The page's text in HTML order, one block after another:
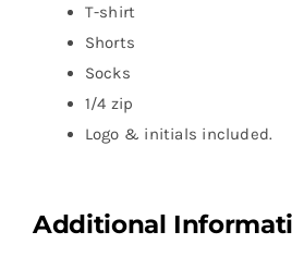
T-shirt
Shorts
Socks
1/4 zip
Logo & initials included.
Additional